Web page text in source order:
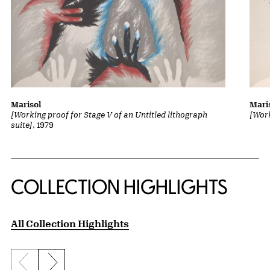
[Working proof for Stage V of an Untitled lithograph
suite], 1979
Marisol
COLLECTION HIGHLIGHTS
All Collection Highlights